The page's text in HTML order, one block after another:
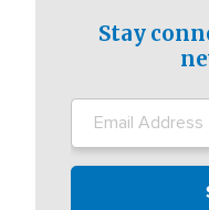
Stay